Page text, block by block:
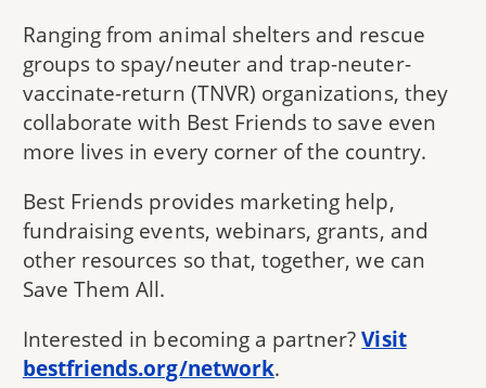
Ranging from animal shelters and rescue
groups to spay/neuter and trap-neuter-
vaccinate-return (TNVR) organizations, they
collaborate with Best Friends to save even
more lives in every corner of the country.
Best Friends provides marketing help,
fundraising events, webinars, grants, and
other resources so that, together, we can
Save Them All.
Interested in becoming a partner?Visit
bestfriends.org/network.